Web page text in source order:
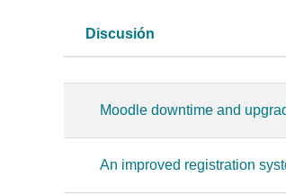
Estatus
Discusión
Moodle downtime and
An improved registration